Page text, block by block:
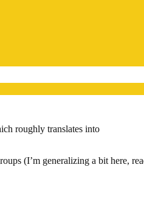
roughly translates into
(I’m generalizing a bit here,